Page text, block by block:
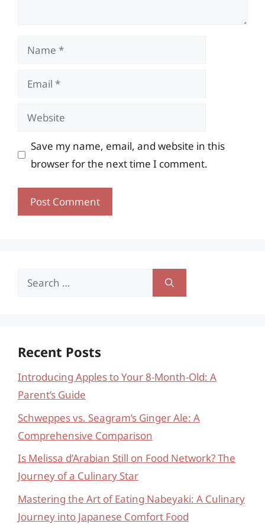
Name
Email
Website
Save my name, email, and website in this
browser for the next time I comment.
Search
Recent Posts
Introducing Apples to Your 8-Month-Old: A
Parent’s Guide
Schweppes vs. Seagram’s Ginger Ale: A
Comprehensive Comparison
Is Melissa d’Arabian Still on Food Network? The
Journey of a Culinary Star
Mastering the Art of Eating Nabeyaki: A Culinary
Journey into Japanese Comfort Food